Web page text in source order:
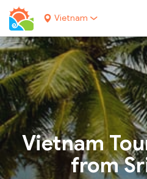
Vietnam
Vietnam
from